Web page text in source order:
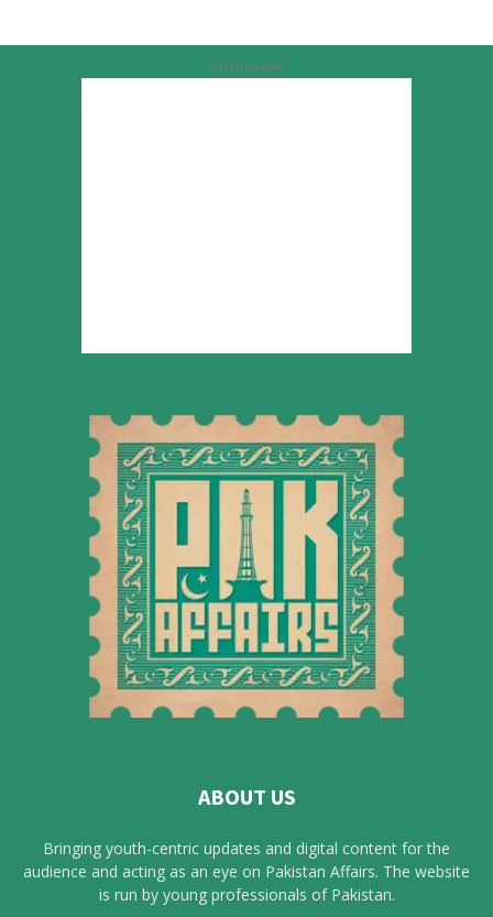
Advertisement
ABOUT US
Bringing youth-centric updates and digital content for the
audience and acting as an eye on Pakistan Affairs. The website
is run by young professionals of Pakistan.